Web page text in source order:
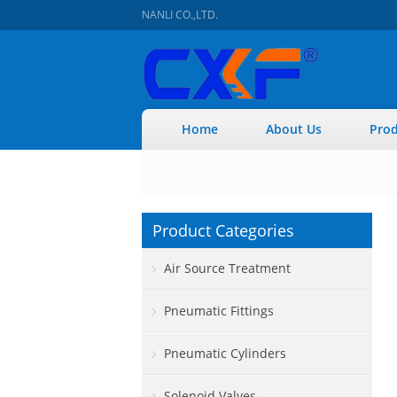
NANLI CO.,LTD.
Home About Us
Product Categories
Air Source Treatment
Pneumatic Fittings
Pneumatic Cylinders